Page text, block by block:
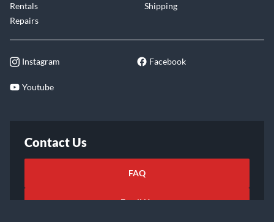
Rentals
Repairs
Shipping
Instagram Facebook
Youtube
Contact Us
FAQ
Email Us